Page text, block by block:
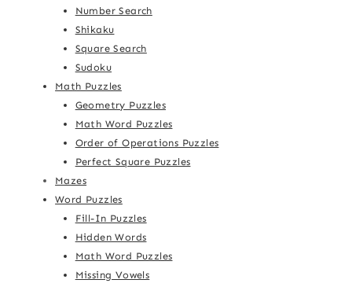
Number Search
Shikaku
Square Search
Sudoku
Math Puzzles
Geometry Puzzles
Math Word Puzzles
Order of Operations Puzzles
Perfect Square Puzzles
Mazes
Word Puzzles
Fill-In Puzzles
Hidden Words
Math Word Puzzles
Missing Vowels